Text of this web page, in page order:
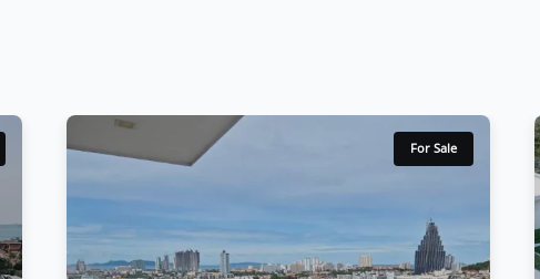
For Sale